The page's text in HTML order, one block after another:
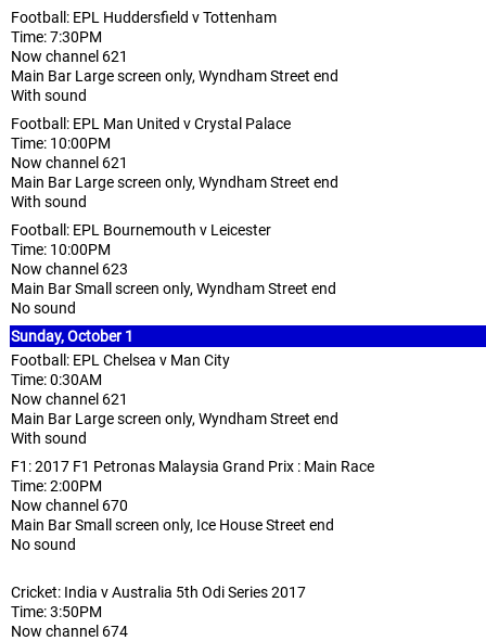
Football: EPL Huddersfield v Tottenham
Time: 7:30PM
Now channel 621
Main Bar Large screen only, Wyndham Street end
With sound
Football: EPL Man United v Crystal Palace
Time: 10:00PM
Now channel 621
Main Bar Large screen only, Wyndham Street end
With sound
Football: EPL Bournemouth v Leicester
Time: 10:00PM
Now channel 623
Main Bar Small screen only, Wyndham Street end
No sound
Sunday, October 1
Football: EPL Chelsea v Man City
Time: 0:30AM
Now channel 621
Main Bar Large screen only, Wyndham Street end
With sound
F1: 2017 F1 Petronas Malaysia Grand Prix : Main Race
Time: 2:00PM
Now channel 670
Main Bar Small screen only, Ice House Street end
No sound
Cricket: India v Australia 5th Odi Series 2017
Time: 3:50PM
Now channel 674